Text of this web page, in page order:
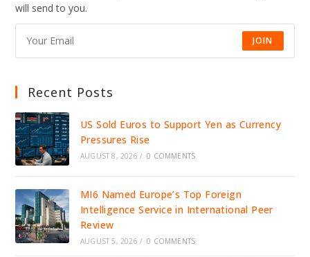
will send to you.
JOIN
Recent Posts
US Sold Euros to Support Yen as Currency
Pressures Rise
AUGUST 8, 2026 / 0 COMMENTS
MI6 Named Europe’s Top Foreign
Intelligence Service in International Peer
Review
AUGUST 5, 2026 / 0 COMMENTS